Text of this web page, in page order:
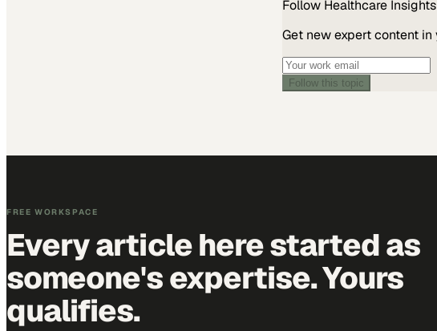
Follow Healthcare Insights
Get new expert content in
Follow this topic
FREE WORKSPACE
Every article here started as
someone's expertise. Yours
qualifies.